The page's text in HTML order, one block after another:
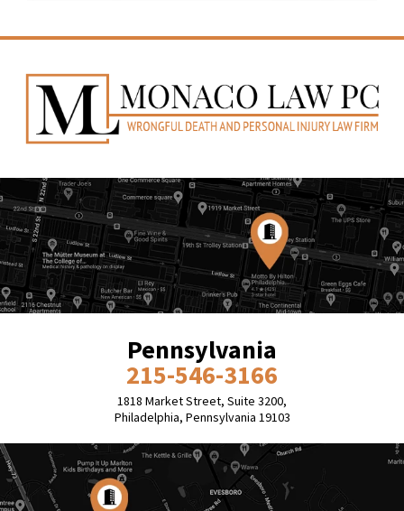
Pennsylvania
215-546-3166
1818 Market Street, Suite 3200,
Philadelphia, Pennsylvania 19103